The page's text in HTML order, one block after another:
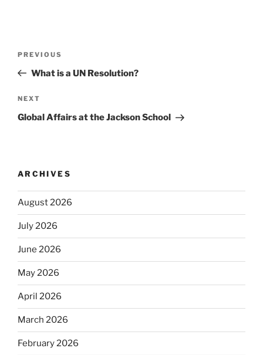
Previous
Post
PREVIOUS
What is a UN Resolution?
Next
Post
NEXT
Global Affairs at the Jackson School
ARCHIVES
August 2026
July 2026
June 2026
May 2026
April 2026
March 2026
February 2026